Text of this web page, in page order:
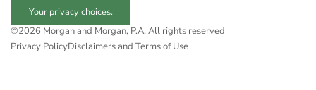
Your privacy choices.
©2026 Morgan and Morgan, P.A. All rights reserved
Privacy PolicyDisclaimers and Terms of Use